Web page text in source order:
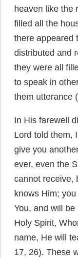
heaven like the
filled all the
there appeared
distributed and
they were all
to speak in
them utterance
In His farewell
Lord told them,
give you
ever, even the
cannot receive,
knows Him;
You, and will
Holy Spirit,
name, He will
17, 26). These